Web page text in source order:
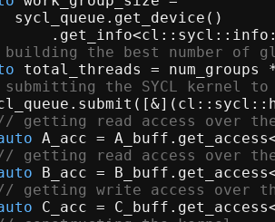
sycl_queue.
get_device ()
.
get_info
the best number of
total_threads = num_groups
the SYCL kernel to
submit
getting read access over
A_acc = A_buff. get_access
getting read access over
B_acc = B_buff. get_access
getting write access over
C_acc = C_buff. get_access